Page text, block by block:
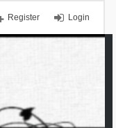
Login
Register